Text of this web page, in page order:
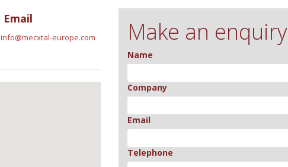
Email
info@mecxtal-europe.com Make an enquiry
Name
Company
Email
Telephone